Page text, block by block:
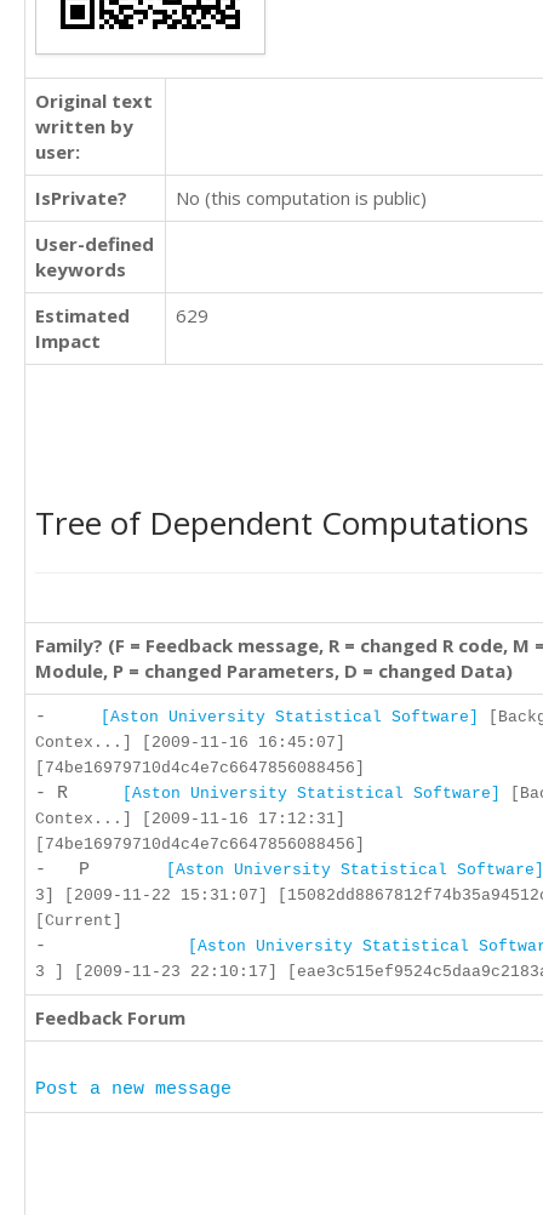
Original text
written by
user:
IsPrivate?
No (this computation is public)
User-defined
keywords
Estimated
Impact
629
Tree of Dependent Computations
Family? (F = Feedback message, R = changed R code, M
Module, P = changed Parameters, D = changed Data)
- [Aston University Statistical Software]
Contex...] [2009-11-16 16:45:07]
[74be16979710d4c4e7c6647856088456]
- R [Aston University Statistical Software]
Contex...] [2009-11-16 17:12:31]
[74be16979710d4c4e7c6647856088456]
- P
[Aston University Statistical Software]
3] [2009-11-22 15:31:07]
[Current]
-
[Aston University Statistical
3 ] [2009-11-23 22:10:17]
Feedback Forum
Post a new message